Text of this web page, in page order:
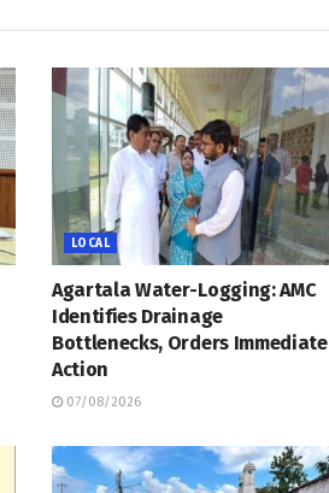
LOCAL
Agartala Water-Logging: AMC
Identifies Drainage
Bottlenecks, Orders Immediate
Action
07/08/2026